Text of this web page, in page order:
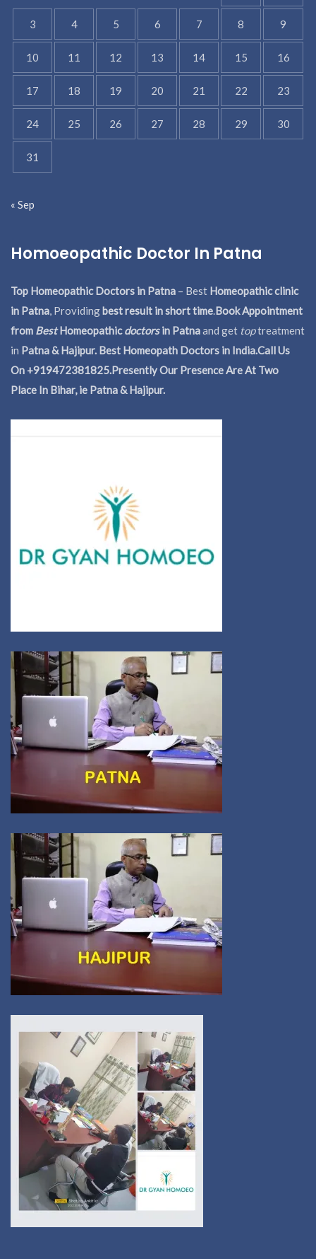
3 4 5 6 7 8 9
10 11 12 13 14 15 16
17 18 19 20 21 22 23
24 25 26 27 28 29 30
31
« Sep
Homoeopathic Doctor In Patna
Top Homeopathic Doctors in Patna – Best Homeopathic clinic
in Patna, Providingbest result in short time.Book Appointment
from BestHomeopathicdoctorsin Patnaand get toptreatment
in Patna & Hajipur. Best Homeopath Doctors in India.Call Us
On +919472381825.Presently Our Presence Are At Two
Place In Bihar, ie Patna & Hajipur.